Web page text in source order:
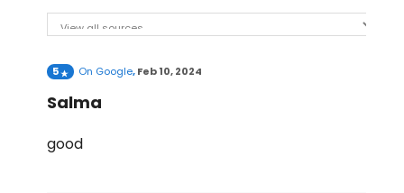
5 On Google,Feb 10, 2024
Salma
good